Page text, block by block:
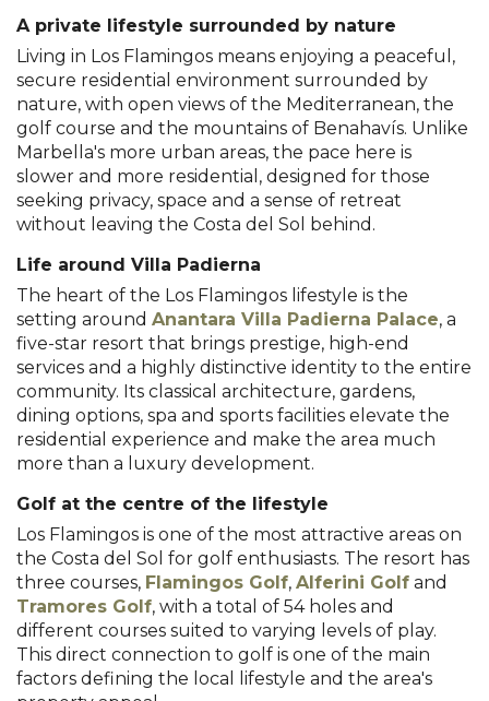
A private lifestyle surrounded by nature
Living in Los Flamingos means enjoying a peaceful,
secure residential environment surrounded by
nature, with open views of the Mediterranean, the
golf course and the mountains of Benahavís. Unlike
Marbella's more urban areas, the pace here is
slower and more residential, designed for those
seeking privacy, space and a sense of retreat
without leaving the Costa del Sol behind.
Life around Villa Padierna
The heart of the Los Flamingos lifestyle is the
setting around Anantara Villa Padierna Palace, a
five-star resort that brings prestige, high-end
services and a highly distinctive identity to the entire
community. Its classical architecture, gardens,
dining options, spa and sports facilities elevate the
residential experience and make the area much
more than a luxury development.
Golf at the centre of the lifestyle
Los Flamingos is one of the most attractive areas on
the Costa del Sol for golf enthusiasts. The resort has
three courses, Flamingos Golf, Alferini Golf and
Tramores Golf, with a total of 54 holes and
different courses suited to varying levels of play.
This direct connection to golf is one of the main
factors defining the local lifestyle and the area's